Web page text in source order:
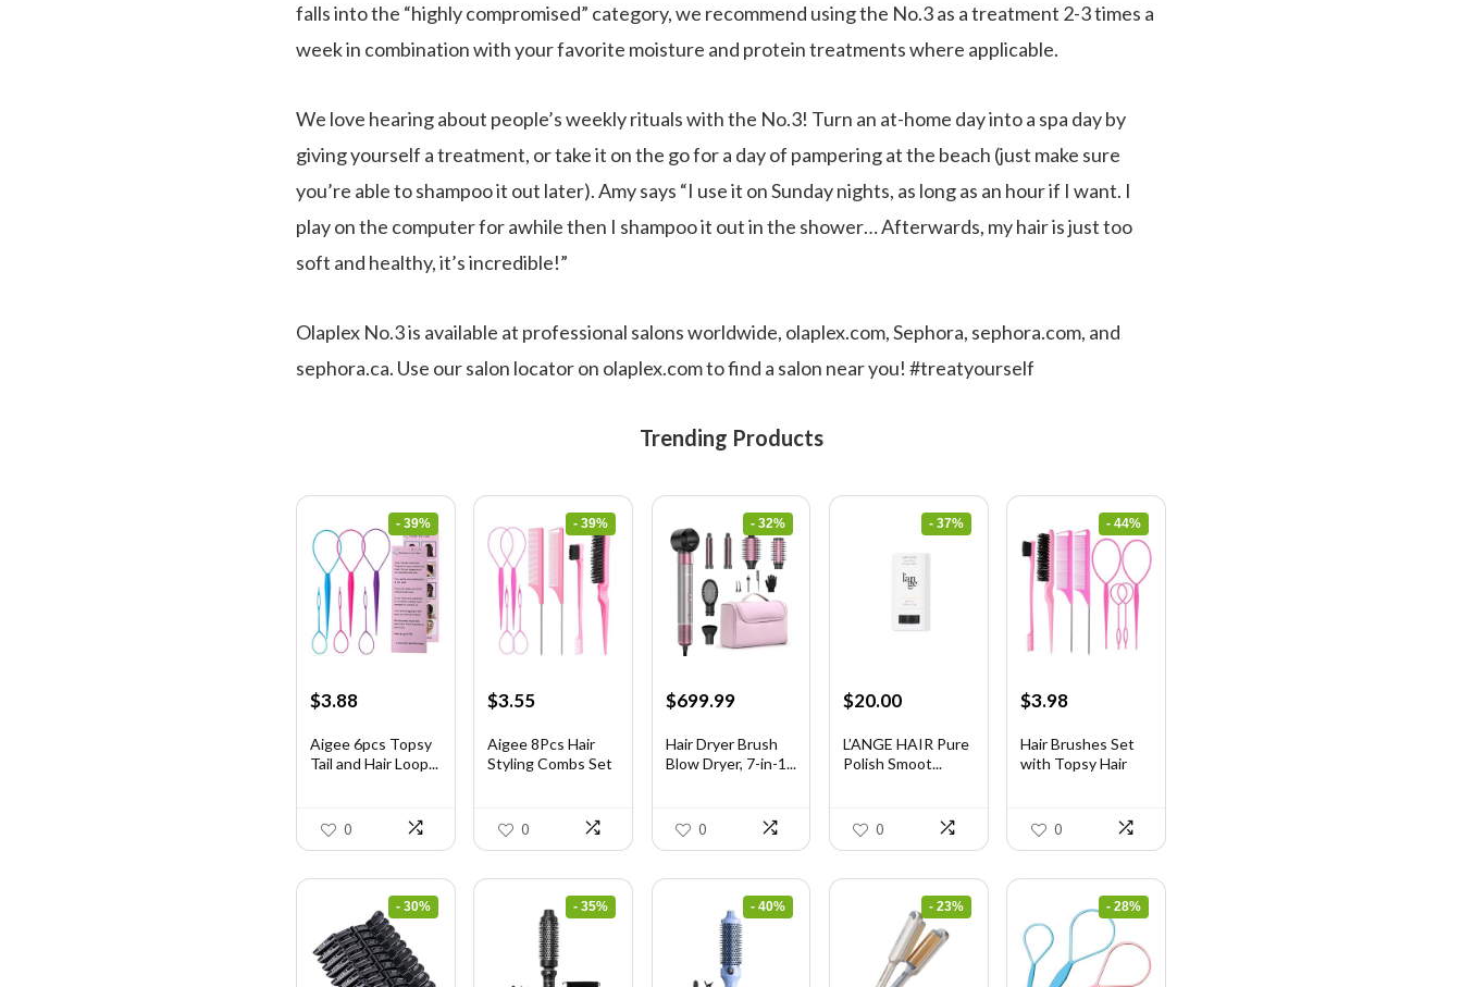
falls into the “highly compromised” category, we recommend using the No.3 as a treatment 2-3 times a
week in combination with your favorite moisture and protein treatments where applicable.
We love hearing about people’s weekly rituals with the No.3! Turn an at-home day into a spa day by
giving yourself a treatment, or take it on the go for a day of pampering at the beach (just make sure
you’re able to shampoo it out later). Amy says “I use it on Sunday nights, as long as an hour if I want. I
play on the computer for awhile then I shampoo it out in the shower… Afterwards, my hair is just too
soft and healthy, it’s incredible!”
Olaplex No.3 is available at professional salons worldwide, olaplex.com, Sephora, sephora.com, and
sephora.ca. Use our salon locator on olaplex.com to find a salon near you! #treatyourself
Trending Products
- 39%
Original
was:
$6.40.
$3.88Current
is:
$3.88.
Aigee 6pcs Topsy
Tail and Hair Loop...
0
- 39%
Original
was:
$5.79.
$3.55Current
is:
$3.55.
Aigee 8Pcs Hair
Styling Combs Set
0
- 32%
Original
was:
$1,035.99.
$699.99Current
is:
$699.99.
Hair Dryer Brush
Blow Dryer, 7-in-1...
0
- 37%
Original
was:
$31.60.
$20.00Current
is:
$20.00.
L’ANGE HAIR Pure
Polish Smoot...
0
- 44%
Original
was:
$7.08.
$3.98Current
is:
$3.98.
Hair Brushes Set
with Topsy Hair
0
- 30% - 35% - 40% - 23% - 28%